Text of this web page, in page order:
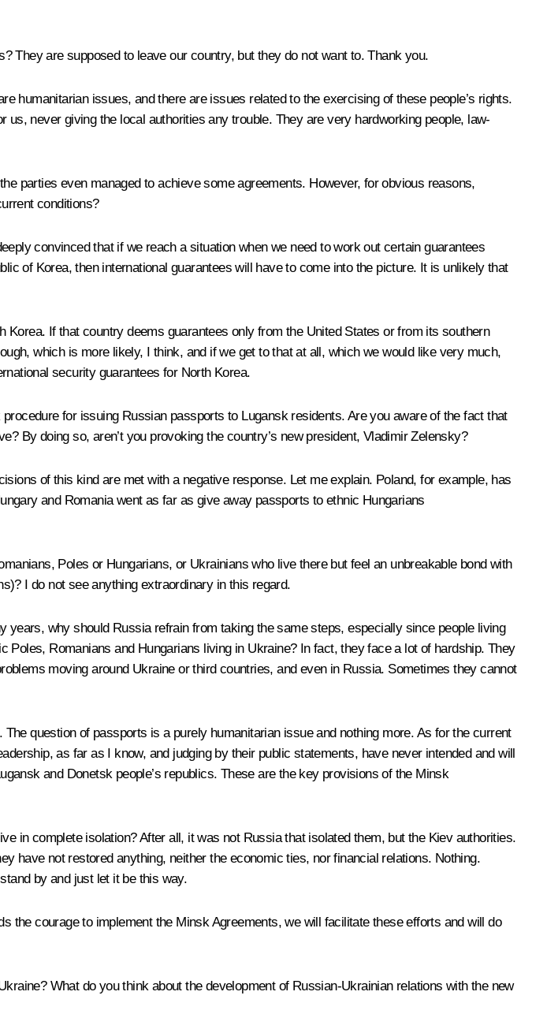
They are supposed to leave our country, but they do not want to. Thank you.
humanitarian issues, and there are issues related to the exercising of these people’s rights.
never giving the local authorities any trouble. They are very hardworking people, law-
parties even managed to achieve some agreements. However, for obvious reasons,
conditions?
convinced that if we reach a situation when we need to work out certain guarantees
of Korea, then international guarantees will have to come into the picture. It is unlikely that
If that country deems guarantees only from the United States or from its southern
which is more likely, I think, and if we get to that at all, which we would like very much,
security guarantees for North Korea.
for issuing Russian passports to Lugansk residents. Are you aware of the fact that
By doing so, aren’t you provoking the country’s new president, Vladimir Zelensky?
of this kind are met with a negative response. Let me explain. Poland, for example, has
and Romania went as far as give away passports to ethnic Hungarians
Poles or Hungarians, or Ukrainians who live there but feel an unbreakable bond with
I do not see anything extraordinary in this regard.
why should Russia refrain from taking the same steps, especially since people living
Romanians and Hungarians living in Ukraine? In fact, they face a lot of hardship. They
moving around Ukraine or third countries, and even in Russia. Sometimes they cannot
question of passports is a purely humanitarian issue and nothing more. As for the current
as far as I know, and judging by their public statements, have never intended and will
and Donetsk people’s republics. These are the key provisions of the Minsk
in complete isolation? After all, it was not Russia that isolated them, but the Kiev authorities.
have not restored anything, neither the economic ties, nor financial relations. Nothing.
by and just let it be this way.
the courage to implement the Minsk Agreements, we will facilitate these efforts and will do
What do you think about the development of Russian-Ukrainian relations with the new